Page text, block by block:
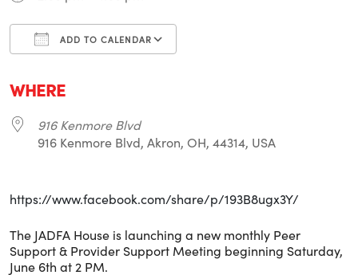
ADD TO CALENDAR
WHERE
916 Kenmore Blvd
916 Kenmore Blvd, Akron, OH, 44314, USA
https://www.facebook.com/share/p/193B8ugx3Y/
The JADFA House is launching a new monthly Peer
Support & Provider Support Meeting beginning Saturday,
June 6th at 2 PM.